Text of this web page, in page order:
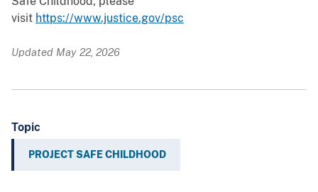
visit https://www.justice.gov/psc
Updated May 22, 2026
Topic
PROJECT SAFE CHILDHOOD